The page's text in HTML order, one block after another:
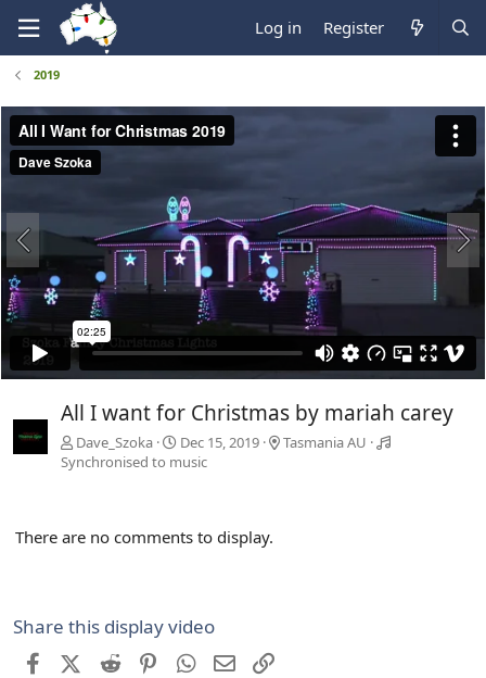
Log in Register
2019
All I want for Christmas by mariah carey
Dave_Szoka Dec 15, 2019
Tasmania AU
Synchronised to music
There are no comments to display.
Share this display video
FacebookX (Twitter)
Reddit PinterestWhatsApp
Email